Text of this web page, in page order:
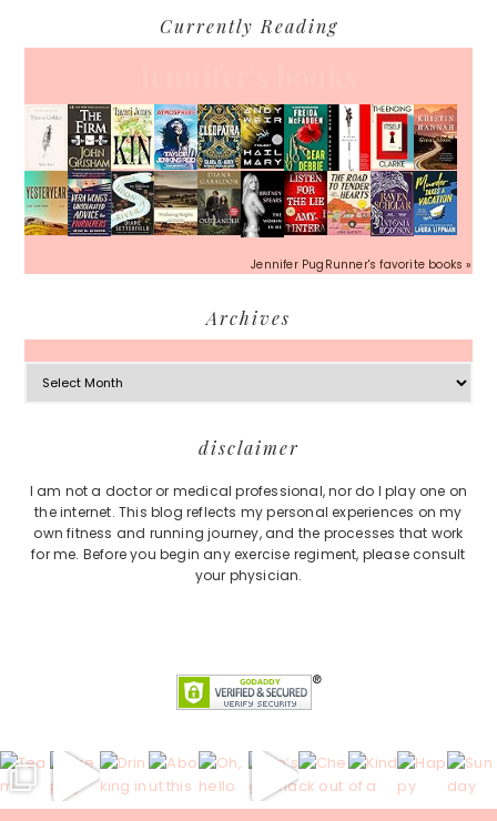
Currently Reading
Jennifer PugRunner's favorite books »
Archives
Archives
disclaimer
I am not a doctor or medical professional, nor do I play one on
the internet. This blog reflects my personal experiences on my
own fitness and running journey, and the processes that work
for me. Before you begin any exercise regiment, please consult
your physician.